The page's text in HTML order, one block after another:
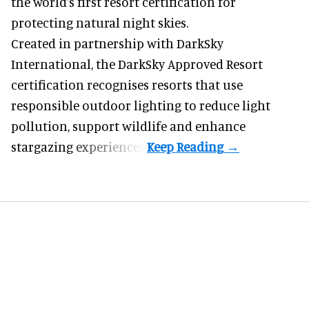
protecting natural night skies.
Created in partnership with DarkSky
International, the DarkSky Approved Resort
certification recognises resorts that use
responsible outdoor lighting to reduce light
pollution, support wildlife and enhance
stargazing experiences.